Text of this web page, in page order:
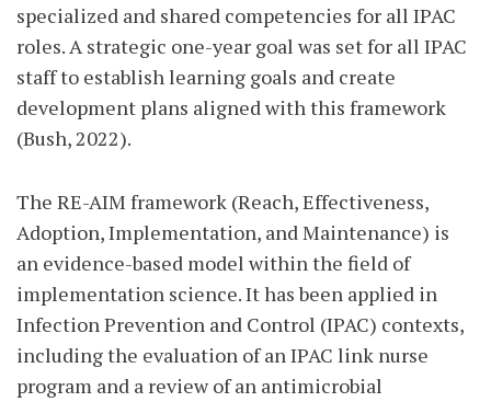
specialized and shared competencies for all IPAC
roles. A strategic one-year goal was set for all IPAC
staff to establish learning goals and create
development plans aligned with this framework
(Bush, 2022).
The RE-AIM framework (Reach, Effectiveness,
Adoption, Implementation, and Maintenance) is
an evidence-based model within the field of
implementation science. It has been applied in
Infection Prevention and Control (IPAC) contexts,
including the evaluation of an IPAC link nurse
program and a review of an antimicrobial